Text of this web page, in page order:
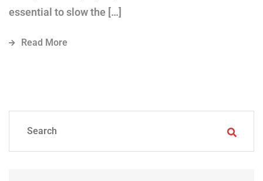
essential to slow the […]
Read More